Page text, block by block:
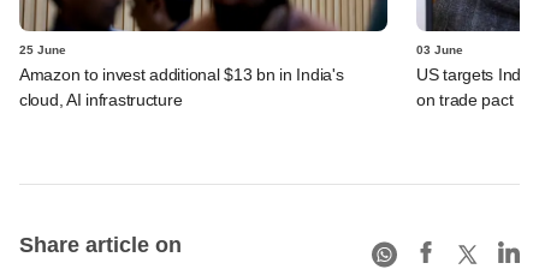
25 June
Amazon to invest additional $13 bn in India's
cloud, AI infrastructure
03 June
US targets
on trade pact
Share article on